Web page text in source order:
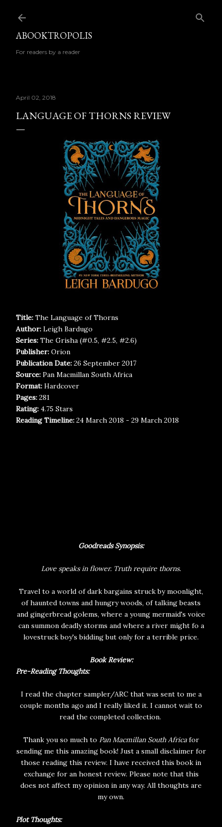
ABOOKTROPOLIS
For readers by a reader
April 02, 2018
LANGUAGE OF THORNS REVIEW
Title: The Language of Thorns
Author: Leigh Bardugo
Series: The Grisha (#0.5, #2.5, #2.6)
Publisher: Orion
Publication Date: 26 September 2017
Source: Pan Macmillan South Africa
Format: Hardcover
Pages: 281
Rating: 4.75 Stars
Reading Timeline: 24 March 2018 - 29 March 2018
Goodreads Synopsis:
Love speaks in flower. Truth require thorns.
Travel to a world of dark bargains struck by moonlight,
of haunted towns and hungry woods, of talking beasts
and gingerbread golems, where a young mermaid's voice
can summon deadly storms and where a river might fo a
lovestruck boy's bidding but only for a terrible price.
Book Review:
Pre-Reading Thoughts:
I read the chapter sampler/ARC that was sent to me a
couple months ago and I really liked it. I cannot wait to
read the completed collection.
Thank you so much to Pan Macmillan South Africafor
sending me this amazing book! Just a small disclaimer for
those reading this review. I have received this book in
exchange for an honest review. Please note that this
does not affect my opinion in any way. All thoughts are
my own.
Plot Thoughts: